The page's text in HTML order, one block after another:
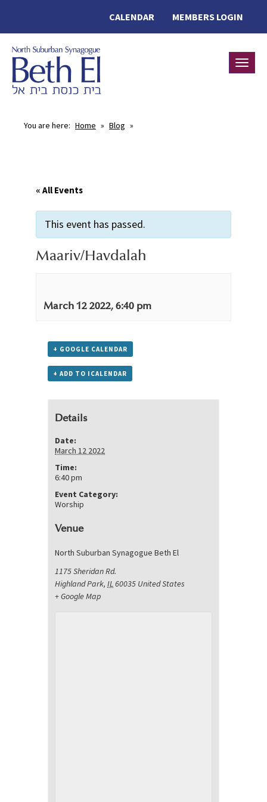
MEMBERS LOGIN
CALENDAR
You are here: Home » Blog »
« All Events
This event has passed.
Maariv/Havdalah
March 12 2022, 6:40 pm
+ GOOGLE CALENDAR
+ ADD TO ICALENDAR
Details
Date:
March 12 2022
Time:
6:40 pm
Event Category:
Worship
Venue
North Suburban Synagogue Beth El
1175 Sheridan Rd.
Highland Park, IL60035 United States
+ Google Map